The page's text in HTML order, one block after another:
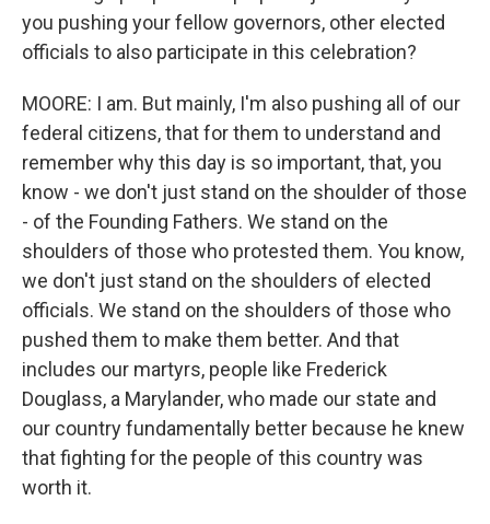
you pushing your fellow governors, other elected
officials to also participate in this celebration?
MOORE: I am. But mainly, I'm also pushing all of our
federal citizens, that for them to understand and
remember why this day is so important, that, you
know - we don't just stand on the shoulder of those
- of the Founding Fathers. We stand on the
shoulders of those who protested them. You know,
we don't just stand on the shoulders of elected
officials. We stand on the shoulders of those who
pushed them to make them better. And that
includes our martyrs, people like Frederick
Douglass, a Marylander, who made our state and
our country fundamentally better because he knew
that fighting for the people of this country was
worth it.